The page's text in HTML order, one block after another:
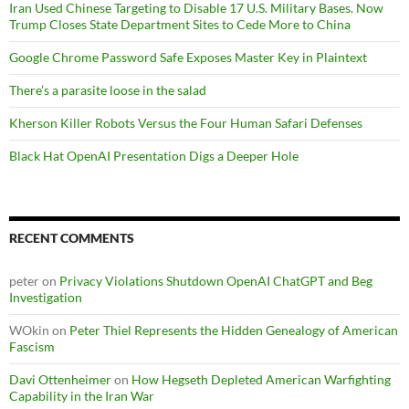
Iran Used Chinese Targeting to Disable 17 U.S. Military Bases. Now
Trump Closes State Department Sites to Cede More to China
Google Chrome Password Safe Exposes Master Key in Plaintext
There’s a parasite loose in the salad
Kherson Killer Robots Versus the Four Human Safari Defenses
Black Hat OpenAI Presentation Digs a Deeper Hole
RECENT COMMENTS
peteron Privacy Violations Shutdown OpenAI ChatGPT and Beg
Investigation
WOkin on Peter Thiel Represents the Hidden Genealogy of American
Fascism
Davi Ottenheimeron How Hegseth Depleted American Warfighting
Capability in the Iran War